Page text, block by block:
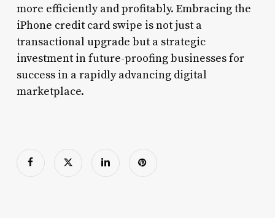
more efficiently and profitably. Embracing the
iPhone credit card swipe is not just a
transactional upgrade but a strategic
investment in future-proofing businesses for
success in a rapidly advancing digital
marketplace.